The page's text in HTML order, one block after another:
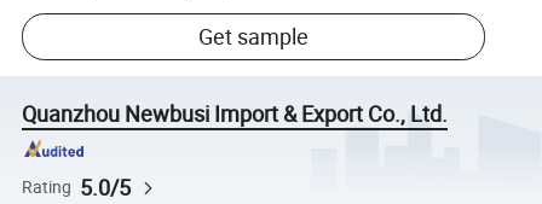
Get sample
Quanzhou Newbusi Import & Export Co., Ltd.
Rating 5.0/5